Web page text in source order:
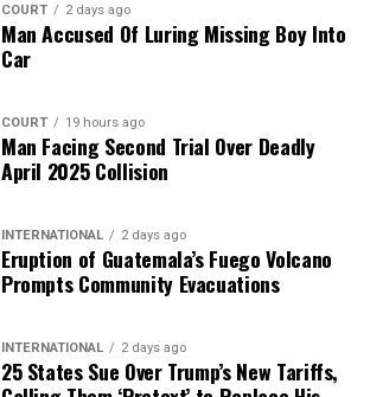
COURT 2 days ago
Man Accused Of Luring Missing Boy Into
Car
COURT 19 hours ago
Man Facing Second Trial Over Deadly
April 2025 Collision
INTERNATIONAL 2 days ago
Eruption of Guatemala’s Fuego Volcano
Prompts Community Evacuations
INTERNATIONAL 2 days ago
25 States Sue Over Trump’s New Tariffs,